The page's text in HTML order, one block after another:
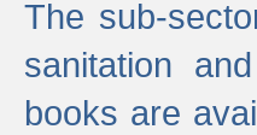
The sub-
sanitation
books are